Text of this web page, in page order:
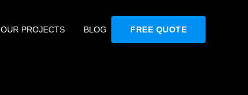
OUR PROJECTS BLOG FREE QUOTE